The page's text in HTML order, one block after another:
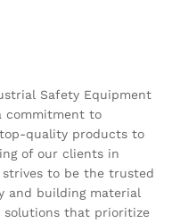
Safety Equipment
commitment to
quality products to
of our clients in
to be the trusted
and building material
solutions that prioritize